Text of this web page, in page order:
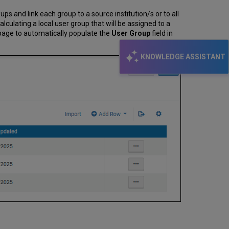
KNOWLEDGE ASSISTANT
and link each group to a source institution/s or to all
a local user group that will be assigned to a
to automatically populate the User Groupfield in